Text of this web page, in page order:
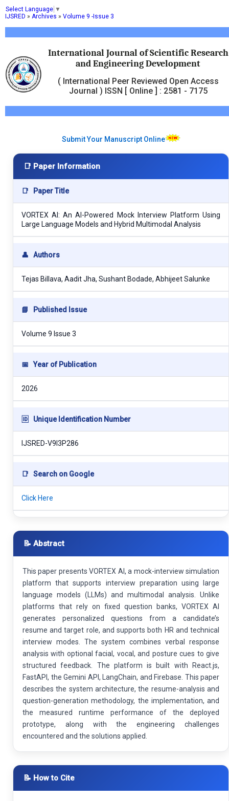
Select Language ▼
International Journal of Scientific Research
and Engineering Development
( International Peer Reviewed Open Access
Journal ) ISSN [ Online ] : 2581 - 7175
IJSRED » Archives » Volume 9 -Issue 3
Submit Your Manuscript Online
📑 Paper Information
📑 Paper Title
VORTEX AI: An AI-Powered Mock Interview Platform Using
Large Language Models and Hybrid Multimodal Analysis
👤 Authors
Tejas Billava, Aadit Jha, Sushant Bodade, Abhijeet Salunke
📘 Published Issue
Volume 9 Issue 3
📅 Year of Publication
2026
🆔 Unique Identification Number
IJSRED-V9I3P286
📑 Search on Google
Click Here
📝 Abstract
This paper presents VORTEX AI, a mock-interview simulation
platform that supports interview preparation using large
language models (LLMs) and multimodal analysis. Unlike
platforms that rely on fixed question banks, VORTEX AI
generates personalized questions from a candidate’s
resume and target role, and supports both HR and technical
interview modes. The system combines verbal response
analysis with optional facial, vocal, and posture cues to give
structured feedback. The platform is built with React.js,
FastAPI, the Gemini API, LangChain, and Firebase. This paper
describes the system architecture, the resume-analysis and
question-generation methodology, the implementation, and
the measured runtime performance of the deployed
prototype, along with the engineering challenges
encountered and the solutions applied.
📝 How to Cite